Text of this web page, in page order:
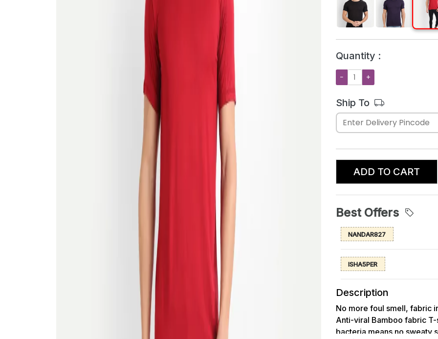
Quantity :
− +
Ship To
ADD TO CART
Best Offers
NANDAR827
ISHA5PER
Description
No more foul smell, fabric
Anti-viral Bamboo fabric
bacteria means no sweaty